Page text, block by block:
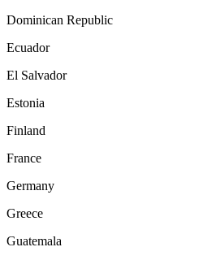
Dominican Republic
Ecuador
El Salvador
Estonia
Finland
France
Germany
Greece
Guatemala